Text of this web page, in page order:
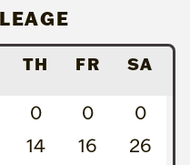
TH FR SA
0 0
0
14 16
26